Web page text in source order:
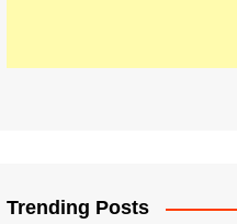
Trending Posts